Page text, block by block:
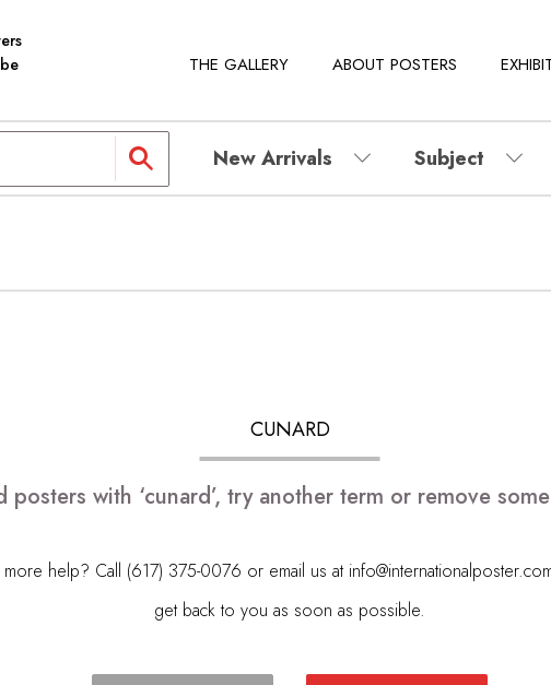
THE GALLERY ABOUT POSTERS
New Arrivals Subject
CUNARD
posters with ‘cunard’, try another term or remove
help? Call (617) 375-0076 or email us at
get back to you as soon as possible.